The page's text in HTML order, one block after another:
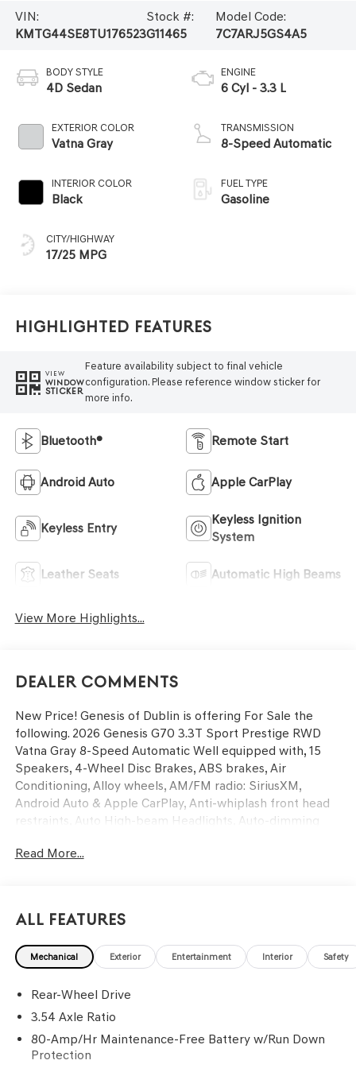
VIN:
KMTG44SE8TU176523
Stock #:
G11465
Model Code:
7C7ARJ5GS4A5
BODY STYLE
4D Sedan
EXTERIOR COLOR
Vatna Gray
INTERIOR COLOR
Black
CITY/HIGHWAY
17/25 MPG
ENGINE
6 Cyl - 3.3 L
TRANSMISSION
8-Speed Automatic
FUEL TYPE
Gasoline
Highlighted Features
VIEW
WINDOW
STICKER
Feature availability subject to final vehicle
configuration. Please reference window sticker for
more info.
Bluetooth® Remote Start
Android Auto Apple CarPlay
Keyless Entry
Keyless Ignition
System
Leather Seats Automatic High Beams
View More Highlights...
Dealer Comments
New Price! Genesis of Dublin is offering For Sale the
following. 2026 Genesis G70 3.3T Sport Prestige RWD
Vatna Gray 8-Speed Automatic Well equipped with, 15
Speakers, 4-Wheel Disc Brakes, ABS brakes, Air
Conditioning, Alloy wheels, AM/FM radio: SiriusXM,
Android Auto & Apple CarPlay, Anti-whiplash front head
restraints, Auto High-beam Headlights, Auto-dimming
temperature control, Brake assist, Bumpers: body-color,
system: Genesis Connected Services, Exterior Parking
Camera Rear, First Aid Kit, Four wheel independent
suspension, Front anti-roll bar, Front Bucket Seats, Front
Fully automatic headlights, Garage door transmitter:
HomeLink, Heads-Up Display, Heated and Ventilated
mirrors, Heated front seats, Heated steering wheel,
Read More...
All Features
Mechanical Exterior Entertainment Interior Safety
Rear-Wheel Drive
3.54 Axle Ratio
80-Amp/Hr Maintenance-Free Battery w/Run Down
Protection